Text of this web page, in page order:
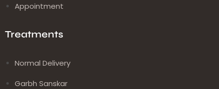
Appointment
Treatments
Normal Delivery
Garbh Sanskar